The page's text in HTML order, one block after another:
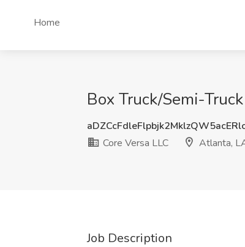
Home
Box Truck/Semi-
Core Versa LLC
Atlanta,
Job Description